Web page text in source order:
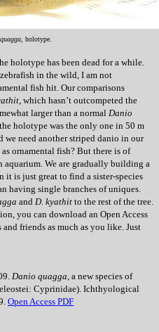
, holotype.
holotype has been dead for a while.
in the wild, I am not
fish hit. Our comparisons
, which hasn’t outcompeted the
larger than a normal Danio
holotype was the only one in 50 m
need another striped danio in our
ornamental fish? But there is of
aquarium. We are gradually building a
is just great to find a sister-species
having single branches of uniques.
and D. kyathit to the rest of the tree.
you can download an Open Access
friends as much as you like. Just
Danio quagga, a new species of
Cyprinidae). Ichthyological
Open Access PDF